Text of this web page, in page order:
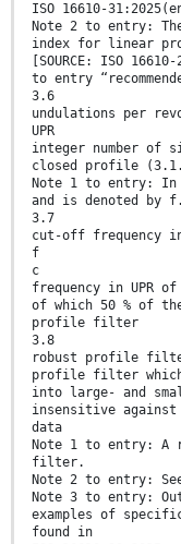
ISO 16610-
Note 2 to entry:
index for linear
[SOURCE: ISO
to entry
3.6
undulations per
UPR
integer number of
closed profile
Note 1 to entry: In
and is denoted by f.
3.7
cut-off frequency
f
c
frequency in UPR
of which 50 % of
profile filter
3.8
robust profile
profile filter which
into large- and
insensitive against
data
Note 1 to entry:
filter.
Note 2 to entry:
Note 3 to entry:
examples of
found in